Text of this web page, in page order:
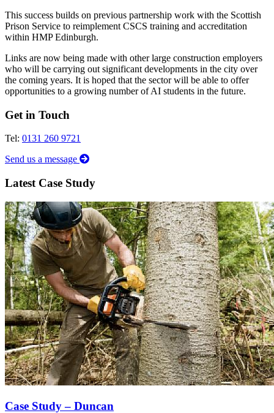
This success builds on previous partnership work with the Scottish
Prison Service to reimplement CSCS training and accreditation
within HMP Edinburgh.
Links are now being made with other large construction employers
who will be carrying out significant developments in the city over
the coming years. It is hoped that the sector will be able to offer
opportunities to a growing number of AI students in the future.
Get in Touch
Tel: 0131 260 9721
Send us a message
Latest Case Study
Case Study – Duncan